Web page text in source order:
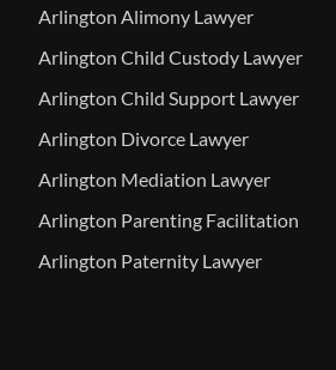
Arlington Alimony Lawyer
Arlington Child Custody Lawyer
Arlington Child Support Lawyer
Arlington Divorce Lawyer
Arlington Mediation Lawyer
Arlington Parenting Facilitation
Arlington Paternity Lawyer